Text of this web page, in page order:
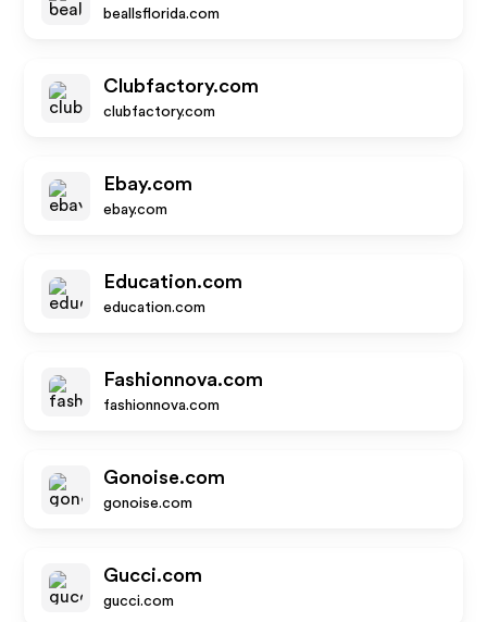
beallsflorida.com
Clubfactory.com
clubfactory.com
Ebay.com
ebay.com
Education.com
education.com
Fashionnova.com
fashionnova.com
Gonoise.com
gonoise.com
Gucci.com
gucci.com